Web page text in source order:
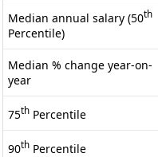
Median annual salary (50th
Percentile)
Median % change year-on-
year
75th Percentile
90th Percentile